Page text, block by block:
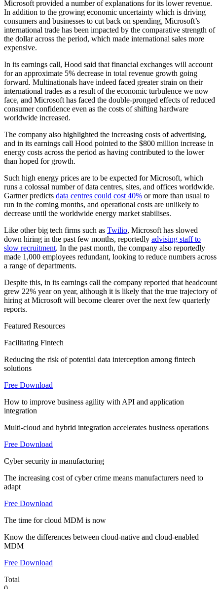
Microsoft provided a number of explanations for its lower revenue.
In addition to the growing economic uncertainty which is driving
consumers and businesses to cut back on spending, Microsoft’s
international trade has been impacted by the comparative strength of
the dollar across the period, which made international sales more
expensive.
In its earnings call, Hood said that financial exchanges will account
for an approximate 5% decrease in total revenue growth going
forward. Multinationals have indeed faced greater strain on their
international trades as a result of the economic turbulence we now
face, and Microsoft has faced the double-pronged effects of reduced
consumer confidence even as the costs of shifting hardware
worldwide increased.
The company also highlighted the increasing costs of advertising,
and in its earnings call Hood pointed to the $800 million increase in
energy costs across the period as having contributed to the lower
than hoped for growth.
Such high energy prices are to be expected for Microsoft, which
runs a colossal number of data centres, sites, and offices worldwide.
Gartner predicts data centres could cost 40% or more than usual to
run in the coming months, and operational costs are unlikely to
decrease until the worldwide energy market stabilises.
Like other big tech firms such as Twilio, Microsoft has slowed
down hiring in the past few months, reportedly advising staff to
slow recruitment. In the past month, the company also reportedly
made 1,000 employees redundant, looking to reduce numbers across
a range of departments.
Despite this, in its earnings call the company reported that headcount
grew 22% year on year, although it is likely that the true trajectory of
hiring at Microsoft will become clearer over the next few quarterly
reports.
Featured Resources
Facilitating Fintech
Reducing the risk of potential data interception among fintech
solutions
Free Download
How to improve business agility with API and application
integration
Multi-cloud and hybrid integration accelerates business operations
Free Download
Cyber security in manufacturing
The increasing cost of cyber crime means manufacturers need to
adapt
Free Download
The time for cloud MDM is now
Know the differences between cloud-native and cloud-enabled
MDM
Free Download
Total